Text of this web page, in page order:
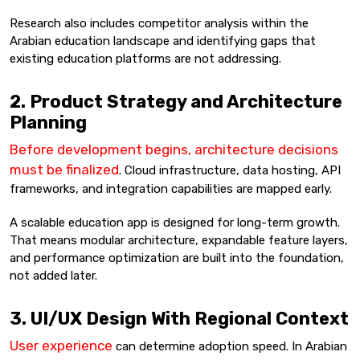
Research also includes competitor analysis within the
Arabian education landscape and identifying gaps that
existing education platforms are not addressing.
2. Product Strategy and Architecture
Planning
Before development begins, architecture decisions
must be finalized. Cloud infrastructure, data hosting, API
frameworks, and integration capabilities are mapped early.
A scalable education app is designed for long-term growth.
That means modular architecture, expandable feature layers,
and performance optimization are built into the foundation,
not added later.
3. UI/UX Design With Regional Context
User experience can determine adoption speed. In Arabian